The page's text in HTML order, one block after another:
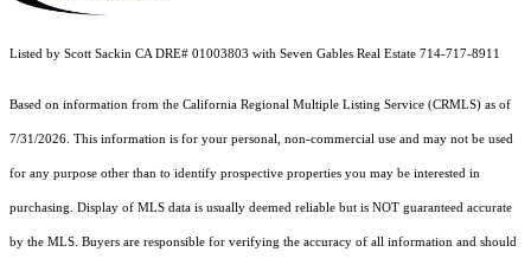
Listed by Scott Sackin CA DRE# 01003803 with Seven Gables Real Estate 714-717-8911
Based on information from the California Regional Multiple Listing Service (CRMLS) as of
7/31/2026. This information is for your personal, non-commercial use and may not be used
for any purpose other than to identify prospective properties you may be interested in
purchasing. Display of MLS data is usually deemed reliable but is NOT guaranteed accurate
by the MLS. Buyers are responsible for verifying the accuracy of all information and should